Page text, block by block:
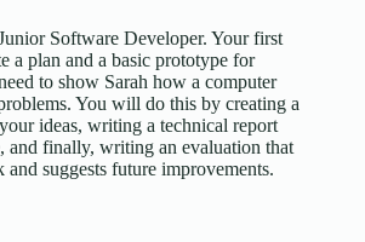
Software Developer. Your first
a plan and a basic prototype for
to show Sarah how a computer
You will do this by creating a
ideas, writing a technical report
and finally, writing an evaluation that
suggests future improvements.